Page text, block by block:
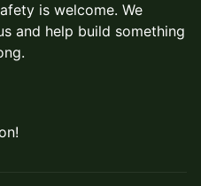
is welcome. We
and help build something